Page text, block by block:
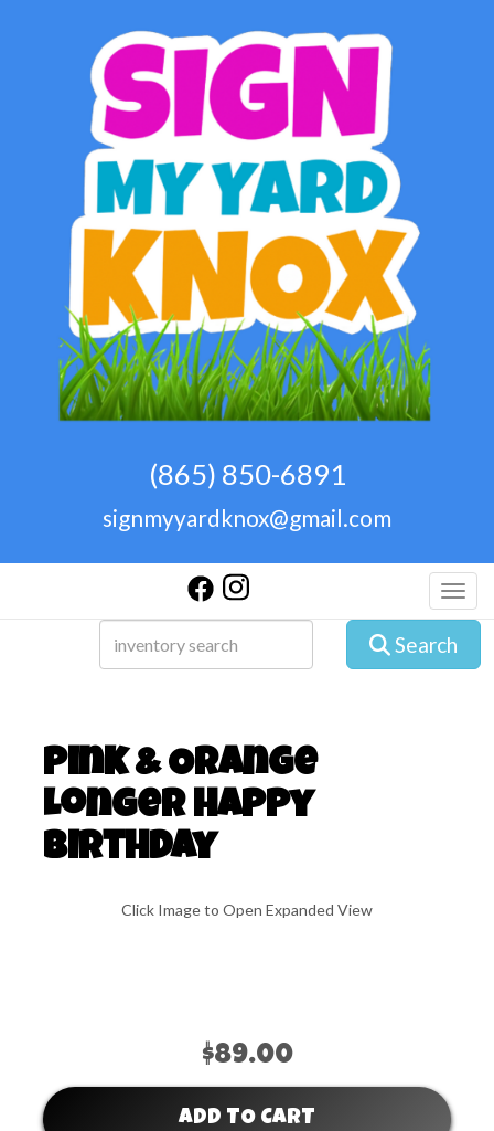
(865) 850-6891
signmyyardknox@gmail.com
Search
Pink & Orange
Longer Happy
Birthday
Click Image to Open Expanded View
$89.00
ADD TO CART